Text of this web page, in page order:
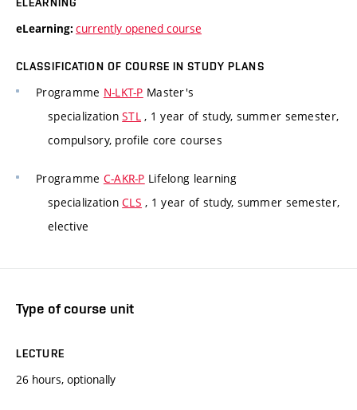
ELEARNING
eLearning: currently opened course
CLASSIFICATION OF COURSE IN STUDY PLANS
Programme N-LKT-P Master's
specializationSTL , 1 year of study, summer semester,
compulsory, profile core courses
Programme C-AKR-P Lifelong learning
specializationCLS , 1 year of study, summer semester,
elective
Type of course unit
LECTURE
26 hours, optionally